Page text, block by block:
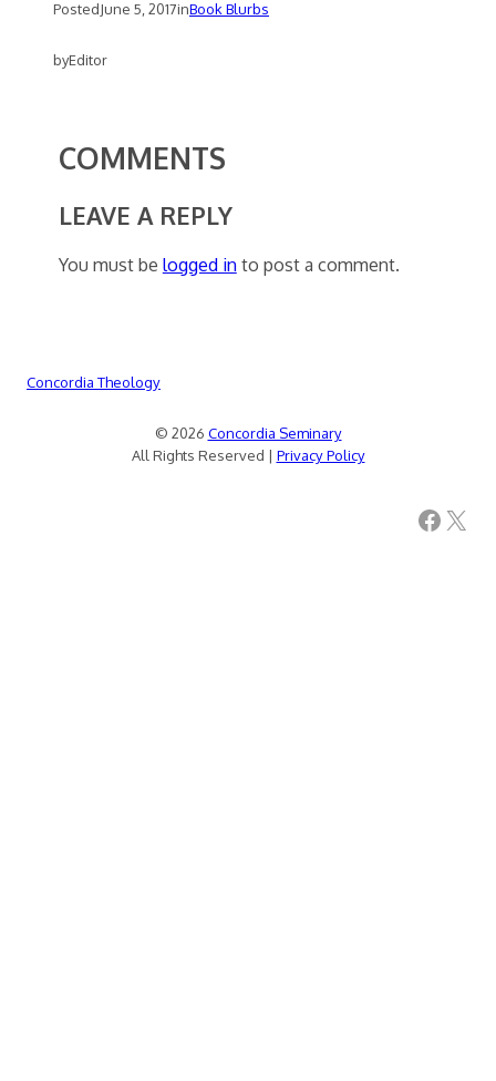
PostedJune 5, 2017inBook Blurbs
byEditor
COMMENTS
LEAVE A REPLY
You must be logged into post a comment.
Concordia Theology
© 2026 Concordia Seminary
All Rights Reserved | Privacy Policy
Facebook X